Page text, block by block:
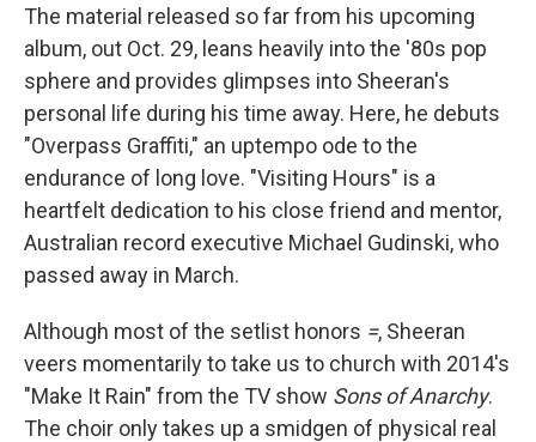
The material released so far from his upcoming
album, out Oct. 29, leans heavily into the '80s pop
sphere and provides glimpses into Sheeran's
personal life during his time away. Here, he debuts
"Overpass Graffiti," an uptempo ode to the
endurance of long love. "Visiting Hours" is a
heartfelt dedication to his close friend and mentor,
Australian record executive Michael Gudinski, who
passed away in March.
Although most of the setlist honors =, Sheeran
veers momentarily to take us to church with 2014's
"Make It Rain" from the TV show Sons of Anarchy.
The choir only takes up a smidgen of physical real